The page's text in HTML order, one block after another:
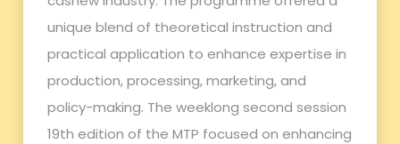
unique blend of theoretical instruction and
practical application to enhance expertise in
production, processing, marketing, and
policy-making. The weeklong second session
19th edition of the MTP focused on enhancing